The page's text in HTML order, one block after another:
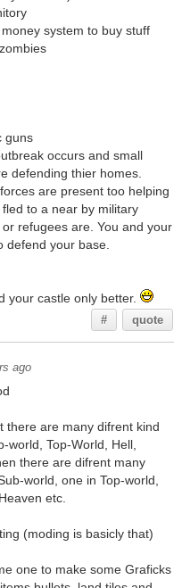
system to buy stuff
guns
occurs and small
defending thier homes.
are present too helping
to a near by military
refugees are. You and your
defend your base.
your castle only better.
# quote
ago
there are many difrent kind
world, Top-World, Hell,
there are difrent many
world, one in Top-world,
etc.
(moding is basicly that)
one to make some Graficks